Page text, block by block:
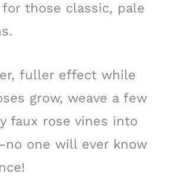
those classic, pale
fuller effect while
grow, weave a few
faux rose vines into
one will ever know